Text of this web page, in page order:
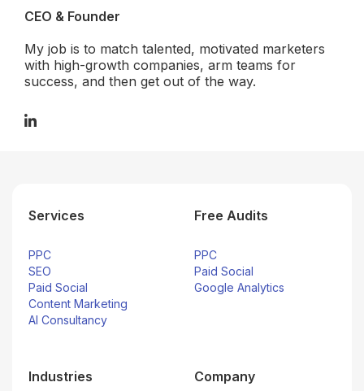
CEO & Founder
My job is to match talented, motivated marketers
with high-growth companies, arm teams for
success, and then get out of the way.
Services
PPC
SEO
Paid Social
Content Marketing
AI Consultancy
Free Audits
PPC
Paid Social
Google Analytics
Industries Company